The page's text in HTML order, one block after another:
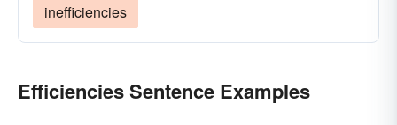
inefficiencies
Efficiencies Sentence Examples